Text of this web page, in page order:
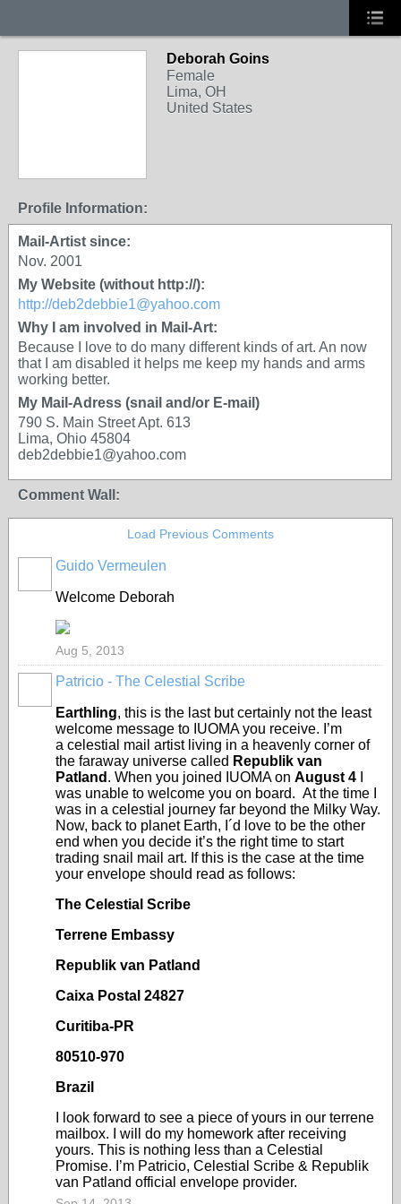
Deborah Goins
Female
Lima, OH
United States
Profile Information:
Mail-Artist since:
Nov. 2001
My Website (without http://):
http://deb2debbie1@yahoo.com
Why I am involved in Mail-Art:
Because I love to do many different kinds of art. An now
that I am disabled it helps me keep my hands and arms
working better.
My Mail-Adress (snail and/or E-mail)
790 S. Main Street Apt. 613
Lima, Ohio 45804
deb2debbie1@yahoo.com
Comment Wall:
Load Previous Comments
Guido Vermeulen
Welcome Deborah
Aug 5, 2013
Patricio - The Celestial Scribe
Earthling, this is the last but certainly not the least
welcome message to IUOMA you receive. I’m
a celestial mail artist living in a heavenly corner of
the faraway universe called Republik van
Patland . When you joined IUOMA on August 4
was unable to welcome you on board. At the time I
was in a celestial journey far beyond the Milky Way.
Now, back to planet Earth, I´d love to be the other
end when you decide it’s the right time to start
trading snail mail art. If this is the case at the time
your envelope should read as follows:
The Celestial Scribe
Terrene Embassy
Republik van Patland
Caixa Postal 24827
Curitiba-PR
80510-970
Brazil
I look forward to see a piece of yours in our terrene
mailbox. I will do my homework after receiving
yours. This is nothing less than a Celestial
Promise. I’m Patricio, Celestial Scribe & Republik
van Patland official envelope provider.